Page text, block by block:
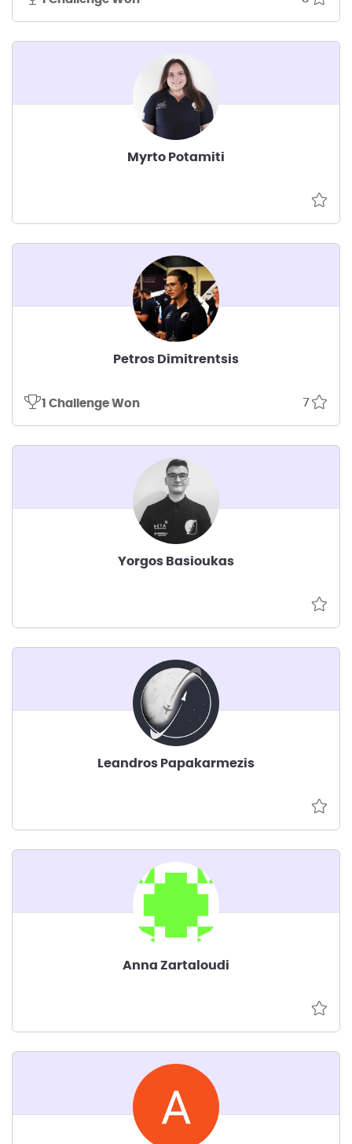
Myrto Potamiti
Petros Dimitrentsis
1 Challenge Won 7
Yorgos Basioukas
Leandros Papakarmezis
Anna Zartaloudi